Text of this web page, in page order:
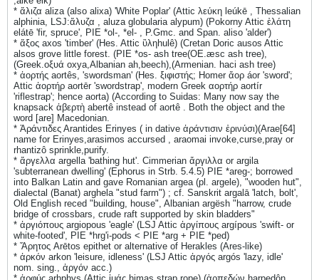
* ἄλιζα aliza (also alixa) 'White Poplar' (Attic λεύκη leúkē , Thessalian
alphinia, LSJ:ἄλυζα , aluza globularia alypum) (Pokorny Attic ἐλάτη
elátē 'fir, spruce', PIE *ol-, *el- , P.Gmc. and Span. aliso 'alder')
* ἄξος axos 'timber' (Hes. Attic ὓληhulê) (Cretan Doric ausos Attic
alsos grove little forest. (PIE *os- ash tree(OE.æsc ash tree),
(Greek.οξυά oxya,Albanian ah,beech),(Armenian. haci ash tree)
* ἀορτής aortês, 'swordsman' (Hes. ξιφιστής; Homer ἄορ áor 'sword';
Attic ἀορτήρ aortēr 'swordstrap', modern Greek αορτήρ aortír
'riflestrap'; hence aorta) (According to Suidas: Many now say the
knapsack ἀβερτὴ abertê instead of aortê . Both the object and the
word [are] Macedonian.
* Ἀράντιδες Αrantides Erinyes ( in dative ἀράντισιν ἐρινύσι)(Arae[64]
name for Erinyes,arasimos accursed , araomai invoke,curse,pray or
rhantizô sprinkle,purify.
* ἄργελλα argella 'bathing hut'. Cimmerian ἄργιλλα or argila
'subterranean dwelling' (Ephorus in Strb. 5.4.5) PIE *areg-; borrowed
into Balkan Latin and gave Romanian argea (pl. argele), "wooden hut",
dialectal (Banat) arghela "stud farm") ; cf. Sanskrit argalā 'latch, bolt',
Old English reced "building, house", Albanian argësh "harrow, crude
bridge of crossbars, crude raft supported by skin bladders"
* ἀργιόπους argiopous 'eagle' (LSJ Attic ἀργίπους argípous 'swift- or
white-footed', PIE *hrg'i-pods < PIE *arg + PIE *ped)
* Ἄρητος Arētos epithet or alternative of Herakles (Ares-like)
* ἀρκόν arkon 'leisure, idleness' (LSJ Attic ἀργός argós 'lazy, idle'
nom. sing., ἀργόν acc.)